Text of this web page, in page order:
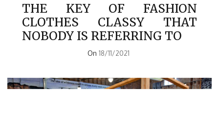
THE KEY OF FASHION
CLOTHES CLASSY THAT
NOBODY IS REFERRING TO
On 18/11/2021